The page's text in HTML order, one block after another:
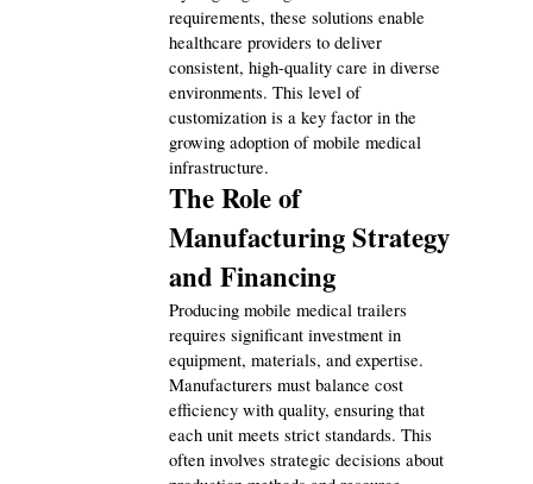
requirements, these solutions enable
healthcare providers to deliver
consistent, high-quality care in diverse
environments. This level of
customization is a key factor in the
growing adoption of mobile medical
infrastructure.
The Role of
Manufacturing Strategy
and Financing
Producing mobile medical trailers
requires significant investment in
equipment, materials, and expertise.
Manufacturers must balance cost
efficiency with quality, ensuring that
each unit meets strict standards. This
often involves strategic decisions about